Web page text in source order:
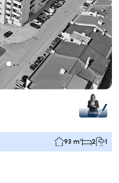
93 m² 2 1